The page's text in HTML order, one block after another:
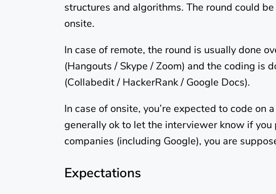
structures and algorithms. The round could
onsite.
In case of remote, the round is usually done
(Hangouts / Skype / Zoom) and the coding is
(Collabedit / HackerRank / Google Docs).
In case of onsite, you’re expected to code on
generally ok to let the interviewer know if
companies (including Google), you are
Expectations